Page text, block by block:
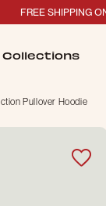
FREE SHIPPING
Collections
Pullover Hoodie